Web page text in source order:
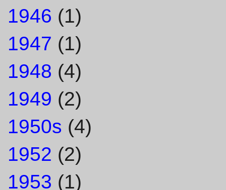
1946 (1)
1947 (1)
1948 (4)
1949 (2)
1950s (4)
1952 (2)
1953 (1)